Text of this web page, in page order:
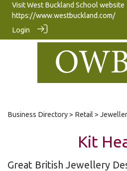
Visit West Buckland School website
https://www.westbuckland.com/
Login
Business Directory> Retail >
Kit
Great British Jewellery